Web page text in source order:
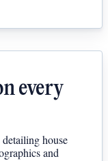
every
house
and